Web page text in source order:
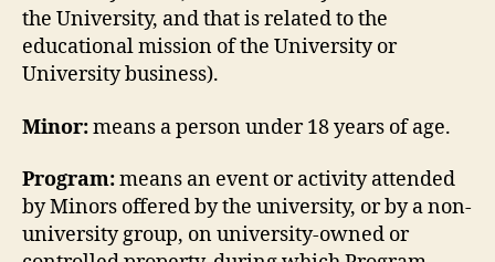
the University, and that is related to the
educational mission of the University or
University business).
Minor:means a person under 18 years of age.
Program:means an event or activity attended
by Minors offered by the university, or by a non-
university group, on university-owned or